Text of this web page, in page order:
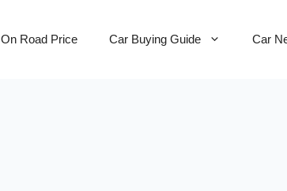
On Road Price Car Buying Guide Car